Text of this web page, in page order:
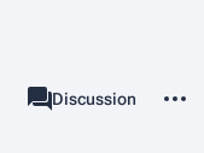
associated-pages
Page
Discussion